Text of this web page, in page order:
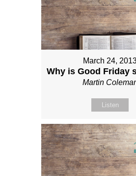
March 24,
Why is Good Friday
Martin
Listen